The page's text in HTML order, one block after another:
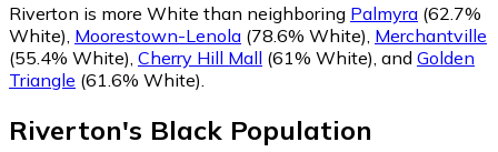
Riverton is more White than neighboring Palmyra (62.7%
White) Moorestown-Lenola (78.6% White) Merchantville
(55.4% White) Cherry Hill Mall (61% White) and Golden
Triangle (61.6% White)
Riverton's Black Population